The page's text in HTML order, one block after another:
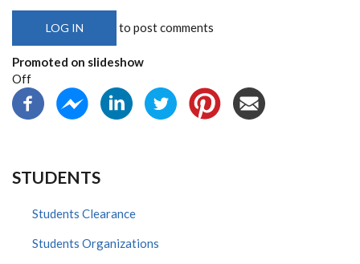
LOG IN to post comments
Promoted on slideshow
Off
STUDENTS
Students Clearance
Students Organizations